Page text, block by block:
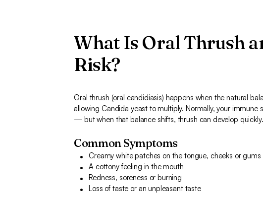
What Is Oral Thrush
Risk?
Oral thrush (oral candidiasis) happens when the natural
allowing Candida yeast to multiply. Normally, your
— but when that balance shifts, thrush can develop quickly.
Common Symptoms
Creamy white patches on the tongue, cheeks or gums
A cottony feeling in the mouth
Redness, soreness or burning
Loss of taste or an unpleasant taste